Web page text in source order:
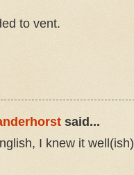
to vent.
said...
I knew it